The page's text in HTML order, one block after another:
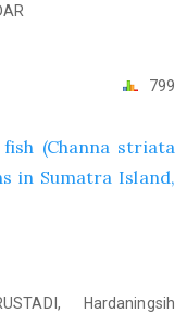
799
(Channa striata
in Sumatra Island,
Hardaningsih